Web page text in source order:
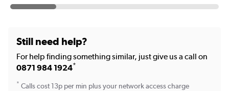
Still need help?
For help finding something similar, just give us a call on
0871 984 1924*
* Calls cost 13p per min plus your network access charge